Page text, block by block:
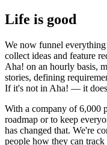
Life is good
We now funnel
collect ideas and feature
Aha! on an hourly basis,
stories, defining
If it's not in Aha! — it
With a company of 6,000
roadmap or to keep
has changed that. We're
people how they can